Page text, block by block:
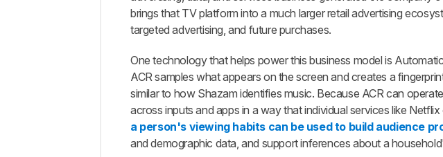
Worked,
But The
Wasn't
Always
Easy To
Identify
Opting Out Of
ACR Wasn't
Always
brings that TV platform into a much larger retail advertising
targeted advertising, and future purchases.
One technology that helps power this business model is
ACR samples what appears on the screen and creates a
similar to how Shazam identifies music. Because ACR can
across inputs and apps in a way that individual services like
a person's viewing habits can be used to build audience
and demographic data, and support inferences about a